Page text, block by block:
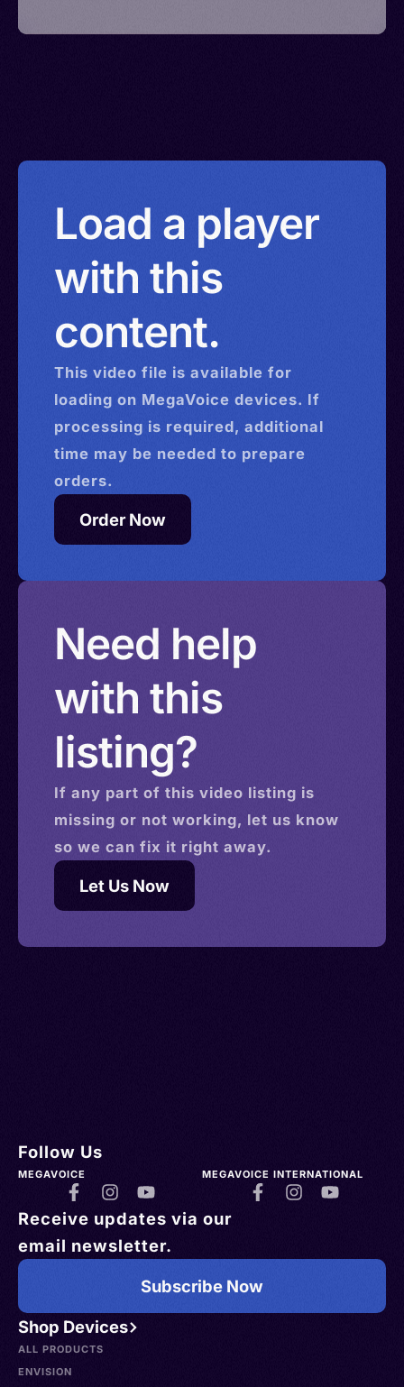
Load a player
with this
content.
This video file is available for
loading on MegaVoice devices. If
processing is required, additional
time may be needed to prepare
orders.
Order Now
Need help
with this
listing?
If any part of this video listing is
missing or not working, let us know
so we can fix it right away.
Let Us Now
Shop Devices
ALL PRODUCTS
ENVISION
Follow Us
MEGAVOICE MEGAVOICE INTERNATIONAL
Receive updates via our
email newsletter.
Subscribe Now